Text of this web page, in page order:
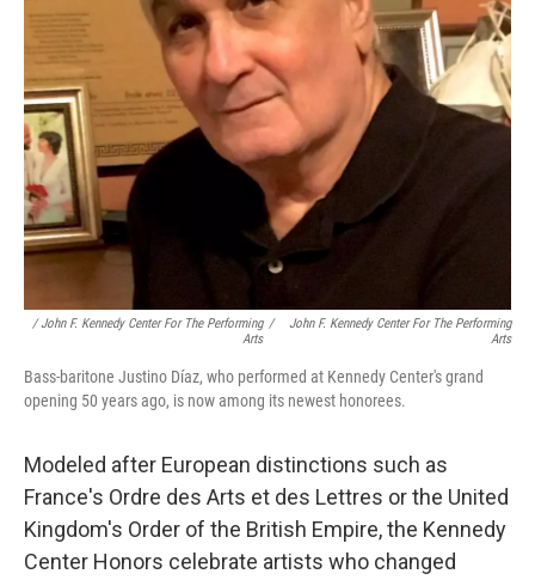
/ John F. Kennedy Center For The Performing
Arts
/
John F. Kennedy Center For The Performing
Arts
Bass-baritone Justino Díaz, who performed at Kennedy Center's grand
opening 50 years ago, is now among its newest honorees.
Modeled after European distinctions such as
France's Ordre des Arts et des Lettres or the United
Kingdom's Order of the British Empire, the Kennedy
Center Honors celebrate artists who changed